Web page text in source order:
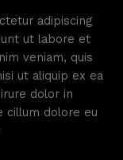
adipiscing
ut labore et
veniam, quis
ut aliquip ex ea
dolor in
cillum dolore eu